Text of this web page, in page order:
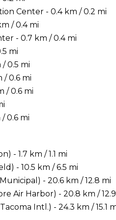
Center - 0.4 km / 0.2 mi
/ 0.4 mi
- 0.7 km / 0.4 mi
mi
0.5 mi
/ 0.6 mi
/ 0.6 mi
0.6 mi
- 1.7 km / 1.1 mi
- 10.5 km / 6.5 mi
- 20.6 km / 12.8 mi
Air Harbor) - 20.8 km /
Intl.) - 24.3 km / 15.1